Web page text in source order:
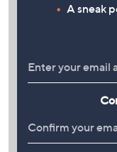
A sneak